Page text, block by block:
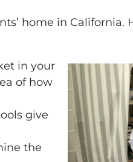
home in California.
in your
of how
give
the